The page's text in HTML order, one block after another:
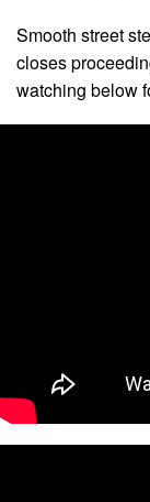
Smooth street
closes
watching below